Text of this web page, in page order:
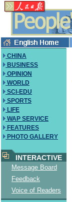
CHINA
BUSINESS
OPINION
WORLD
SCI-EDU
SPORTS
LIFE
WAP SERVICE
FEATURES
PHOTO GALLERY
INTERACTIVE
Message Board
Feedback
Voice of Readers